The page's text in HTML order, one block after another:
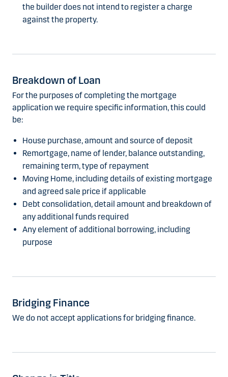
the builder does not intend to register a charge
against the property.
Breakdown of Loan
For the purposes of completing the mortgage
application we require specific information, this could
be:
House purchase, amount and source of deposit
Remortgage, name of lender, balance outstanding,
remaining term, type of repayment
Moving Home, including details of existing mortgage
and agreed sale price if applicable
Debt consolidation, detail amount and breakdown of
any additional funds required
Any element of additional borrowing, including
purpose
Bridging Finance
We do not accept applications for bridging finance.